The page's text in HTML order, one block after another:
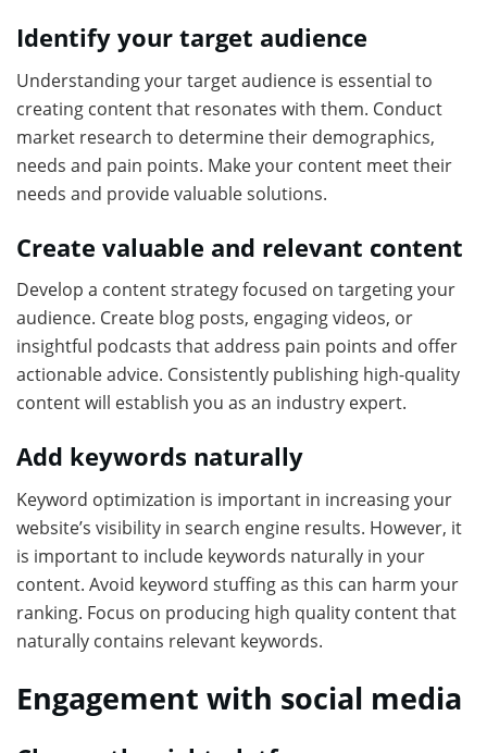
Identify your target audience
Understanding your target audience is essential to
creating content that resonates with them. Conduct
market research to determine their demographics,
needs and pain points. Make your content meet their
needs and provide valuable solutions.
Create valuable and relevant content
Develop a content strategy focused on targeting your
audience. Create blog posts, engaging videos, or
insightful podcasts that address pain points and offer
actionable advice. Consistently publishing high-quality
content will establish you as an industry expert.
Add keywords naturally
Keyword optimization is important in increasing your
website’s visibility in search engine results. However, it
is important to include keywords naturally in your
content. Avoid keyword stuffing as this can harm your
ranking. Focus on producing high quality content that
naturally contains relevant keywords.
Engagement with social media